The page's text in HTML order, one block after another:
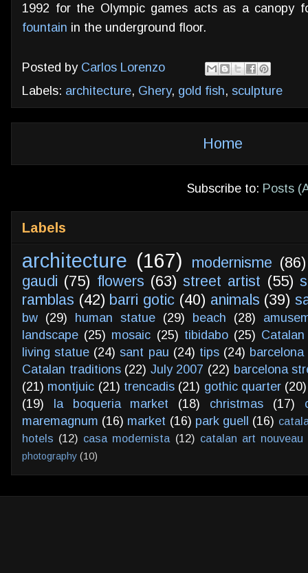
1992 for the Olympic games acts as a canopy
fountain in the underground floor.
Posted by Carlos Lorenzo
Labels: architecture, Ghery, gold fish, sculpture
Home
Subscribe to: Posts
Labels
architecture (167) modernisme (86)
gaudi (75) flowers (63) street artist (55)
ramblas (42) barri gotic (40) animals (39)
bw (29) human statue (29) beach (28)
landscape (25) mosaic (25) tibidabo (25)
living statue (24) sant pau (24) tips (24)
Catalan traditions (22) July 2007 (22) barcelona
(21) montjuic (21) trencadis (21) gothic quarter (20)
(19)
la boqueria market (18) christmas (17)
maremagnum (16) market (16) park guell (16)
hotels (12) casa modernista (12) catalan art nouveau
photography (10)